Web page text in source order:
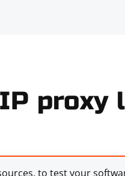
proxy
to test your